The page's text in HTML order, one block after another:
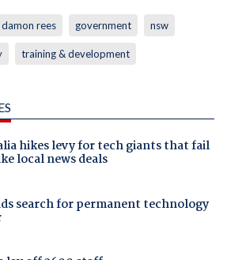
damon rees government nsw
training & development
hikes levy for tech giants that fail
local news deals
search for permanent technology